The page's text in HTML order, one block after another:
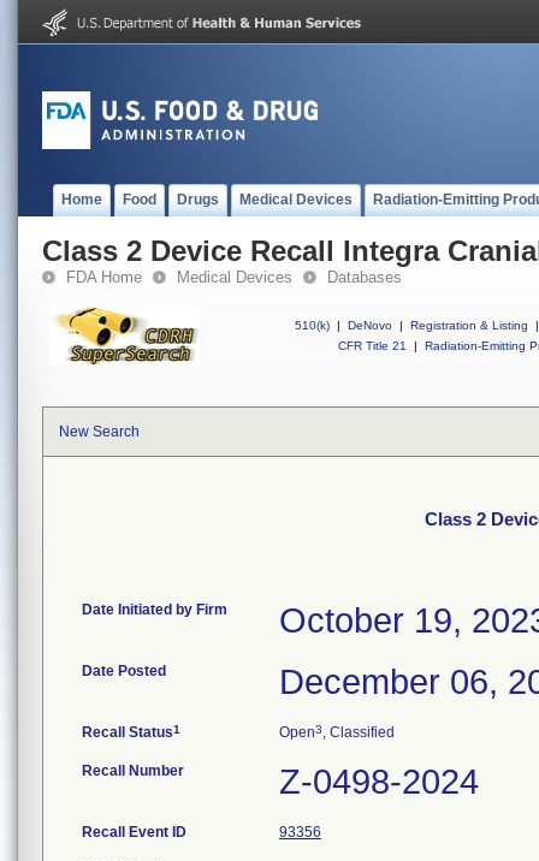
Home Food Drugs Medical Devices Radiation-Emitting
Class 2 Device Recall Integra
FDA Home Medical Devices Databases
510(k) | DeNovo | Registration & Listing
|
CFR Title 21
| Radiation-Emitting
New Search
Class 2
Date Initiated by Firm October 19,
Date Posted December 06,
Recall Status1 Open3, Classified
Recall Number Z-0498-2024
Recall Event ID 93356